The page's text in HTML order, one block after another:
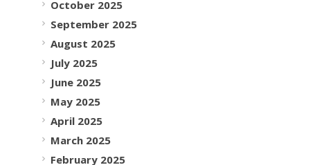
October 2025
September 2025
August 2025
July 2025
June 2025
May 2025
April 2025
March 2025
February 2025